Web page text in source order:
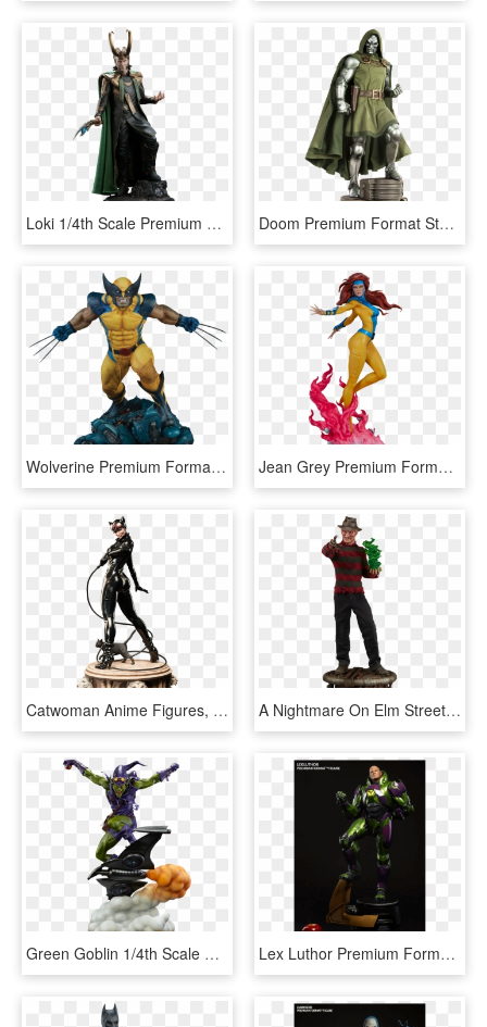
Loki 1/4th Scale Premium Format Statue By Sideshow - Loki Statue Marvel, HD Png Download Doom Premium Format Statue By Sideshow Collectibles - Dr Doom Statue, HD Png Download
Wolverine Premium Format Statue - Sideshow Wolverine Premium Format, HD Png Download Jean Grey Premium Format Statue - Premium Format Sideshow Jean Grey, HD Png Download
Catwoman Anime Figures, Action Figures, Action Toys, - Sideshow Premium Format Catwoman, HD Png Download A Nightmare On Elm Street Freddy Krueger Premium Format - Freddy Figurine, HD Png Download
Green Goblin 1/4th Scale Premium Format Figure By Sideshow - Green Goblin Premium Format Figure, HD Png Download Lex Luthor Premium Format Sideshow Statue - Lex Luthor Sideshow, HD Png Download